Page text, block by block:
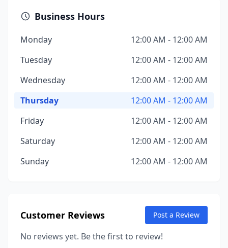
Business Hours
Monday
12:00 AM - 12:00 AM
Tuesday
12:00 AM - 12:00 AM
Wednesday
12:00 AM - 12:00 AM
Thursday
12:00 AM - 12:00 AM
Friday
12:00 AM - 12:00 AM
Saturday
12:00 AM - 12:00 AM
Sunday
12:00 AM - 12:00 AM
Customer Reviews Post a Review
No reviews yet. Be the first to review!